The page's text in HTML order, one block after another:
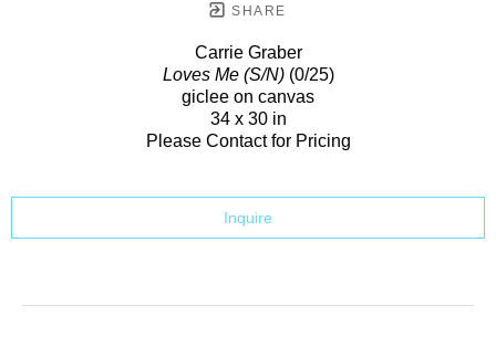
SHARE
Carrie Graber
Loves Me (S/N)(0/25)
giclee on canvas
34 x 30 in
Please Contact for Pricing
Inquire